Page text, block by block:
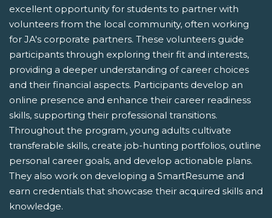
excellent opportunity for students to partner with
volunteers from the local community, often working
for JA's corporate partners. These volunteers guide
participants through exploring their fit and interests,
providing a deeper understanding of career choices
and their financial aspects. Participants develop an
online presence and enhance their career readiness
skills, supporting their professional transitions.
Throughout the program, young adults cultivate
transferable skills, create job-hunting portfolios, outline
personal career goals, and develop actionable plans.
They also work on developing a SmartResume and
earn credentials that showcase their acquired skills and
knowledge.